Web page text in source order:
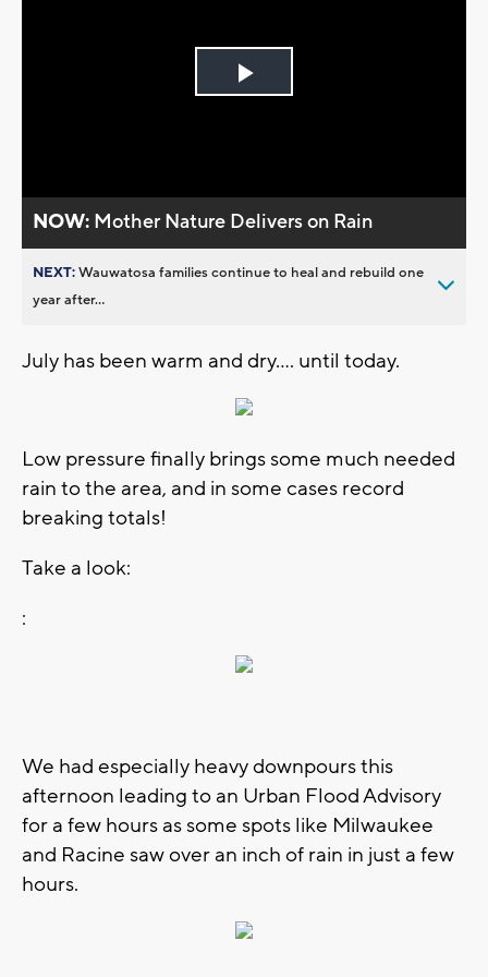
Play
NOW: Mother Nature Delivers on Rain
NEXT:Wauwatosa families continue to heal and rebuild one
year after...
July has been warm and dry.... until today.
Low pressure finally brings some much needed
rain to the area, and in some cases record
breaking totals!
Take a look:
:
We had especially heavy downpours this
afternoon leading to an Urban Flood Advisory
for a few hours as some spots like Milwaukee
and Racine saw over an inch of rain in just a few
hours.